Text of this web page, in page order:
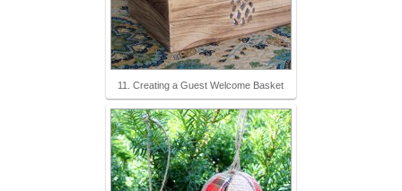
11. Creating a Guest Welcome Basket